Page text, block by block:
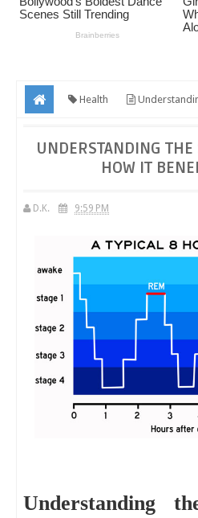
Health
UNDERSTANDING THE
HOW IT
D.K. 9:59 PM
Understanding